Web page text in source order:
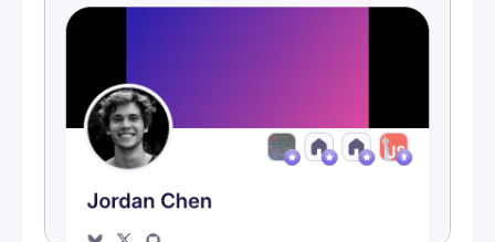
Embeds
Google Calendar
Meetup Event Import
Calendar Feeds